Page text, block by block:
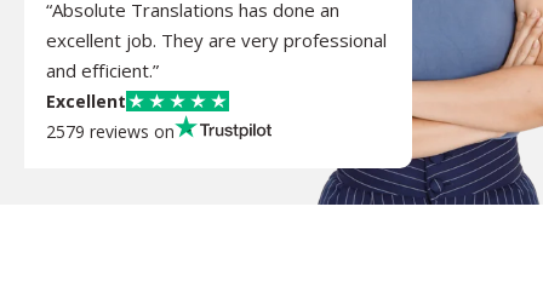
“Absolute Translations has done an
excellent job. They are very professional
and efficient.”
Excellent
2579 reviews on